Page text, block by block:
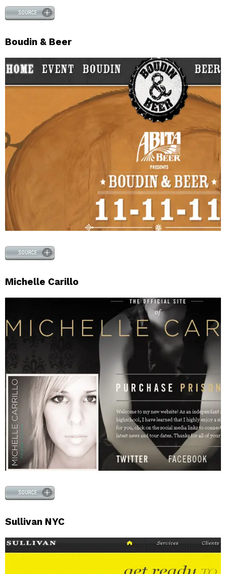
Boudin & Beer
Michelle Carillo
Sullivan NYC